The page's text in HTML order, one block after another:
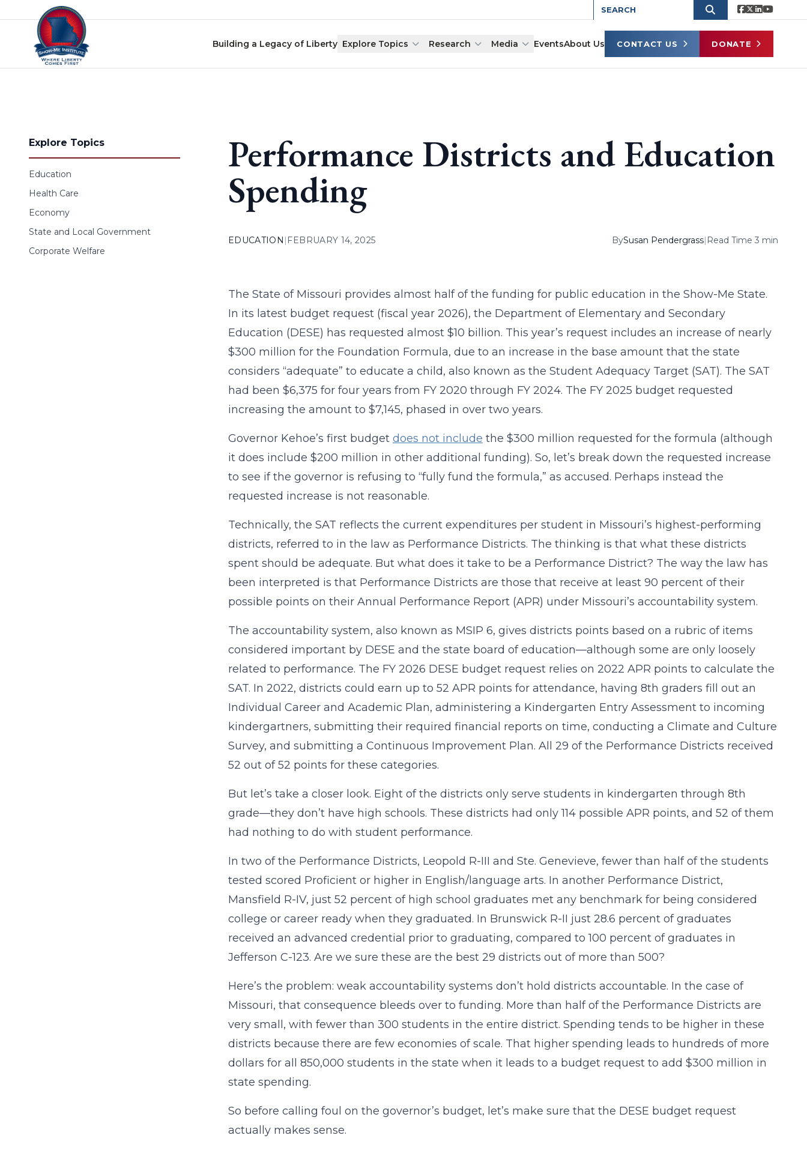
Skip to content
Building a Legacy of Liberty Explore Topics Research Media EventsAbout Us CONTACT US DONATE
Explore Topics
Education
Health Care
Economy
State and Local Government
Corporate Welfare
Performance Districts and Education
Spending
EDUCATION | FEBRUARY 14, 2025 BySusan Pendergrass| Read Time 3 min
The State of Missouri provides almost half of the funding for public education in the Show-Me State.
In its latest budget request (fiscal year 2026), the Department of Elementary and Secondary
Education (DESE) has requested almost $10 billion. This year’s request includes an increase of nearly
$300 million for the Foundation Formula, due to an increase in the base amount that the state
considers “adequate” to educate a child, also known as the Student Adequacy Target (SAT). The SAT
had been $6,375 for four years from FY 2020 through FY 2024. The FY 2025 budget requested
increasing the amount to $7,145, phased in over two years.
Governor Kehoe’s first budget does not include the $300 million requested for the formula (although
it does include $200 million in other additional funding). So, let’s break down the requested increase
to see if the governor is refusing to “fully fund the formula,” as accused. Perhaps instead the
requested increase is not reasonable.
Technically, the SAT reflects the current expenditures per student in Missouri’s highest-performing
districts, referred to in the law as Performance Districts. The thinking is that what these districts
spent should be adequate. But what does it take to be a Performance District? The way the law has
been interpreted is that Performance Districts are those that receive at least 90 percent of their
possible points on their Annual Performance Report (APR) under Missouri’s accountability system.
The accountability system, also known as MSIP 6, gives districts points based on a rubric of items
considered important by DESE and the state board of education—although some are only loosely
related to performance. The FY 2026 DESE budget request relies on 2022 APR points to calculate the
SAT. In 2022, districts could earn up to 52 APR points for attendance, having 8th graders fill out an
Individual Career and Academic Plan, administering a Kindergarten Entry Assessment to incoming
kindergartners, submitting their required financial reports on time, conducting a Climate and Culture
Survey, and submitting a Continuous Improvement Plan. All 29 of the Performance Districts received
52 out of 52 points for these categories.
But let’s take a closer look. Eight of the districts only serve students in kindergarten through 8th
grade—they don’t have high schools. These districts had only 114 possible APR points, and 52 of them
had nothing to do with student performance.
In two of the Performance Districts, Leopold R-III and Ste. Genevieve, fewer than half of the students
tested scored Proficient or higher in English/language arts. In another Performance District,
Mansfield R-IV, just 52 percent of high school graduates met any benchmark for being considered
college or career ready when they graduated. In Brunswick R-II just 28.6 percent of graduates
received an advanced credential prior to graduating, compared to 100 percent of graduates in
Jefferson C-123. Are we sure these are the best 29 districts out of more than 500?
Here’s the problem: weak accountability systems don’t hold districts accountable. In the case of
Missouri, that consequence bleeds over to funding. More than half of the Performance Districts are
very small, with fewer than 300 students in the entire district. Spending tends to be higher in these
districts because there are few economies of scale. That higher spending leads to hundreds of more
dollars for all 850,000 students in the state when it leads to a budget request to add $300 million in
state spending.
So before calling foul on the governor’s budget, let’s make sure that the DESE budget request
actually makes sense.